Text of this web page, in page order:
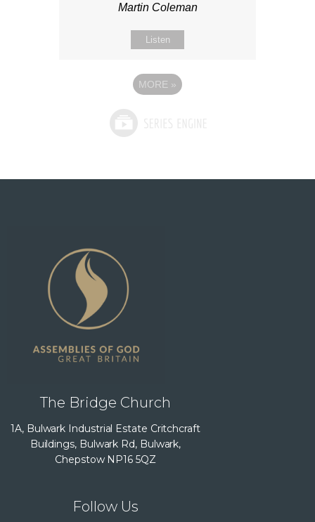
Martin Coleman
Listen
MORE »
The Bridge Church
1A, Bulwark Industrial Estate Critchcraft
Buildings, Bulwark Rd, Bulwark,
Chepstow NP16 5QZ
Follow Us